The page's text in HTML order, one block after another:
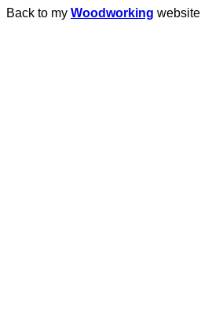
Back to my Woodworking website